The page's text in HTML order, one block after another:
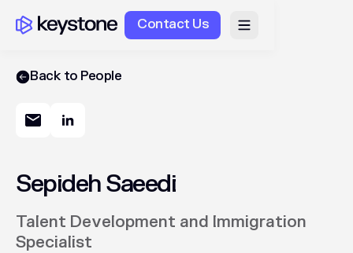
Contact Us
Back to People
Sepideh Saeedi
Talent Development and Immigration
Specialist